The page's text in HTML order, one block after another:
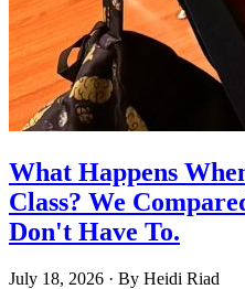
What Happens
Class? We
Don't Have To.
July 18, 2026 · By Heidi Riad